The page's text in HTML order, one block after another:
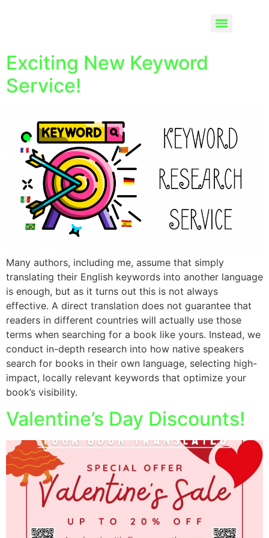
Exciting New Keyword
Service!
Many authors, including me, assume that simply
translating their English keywords into another language
is enough, but as it turns out this is not always
effective. A direct translation does not guarantee that
readers in different countries will actually use those
terms when searching for a book like yours. Instead, we
conduct in-depth research into how native speakers
search for books in their own language, selecting high-
impact, locally relevant keywords that optimize your
book’s visibility.
Valentine’s Day Discounts!